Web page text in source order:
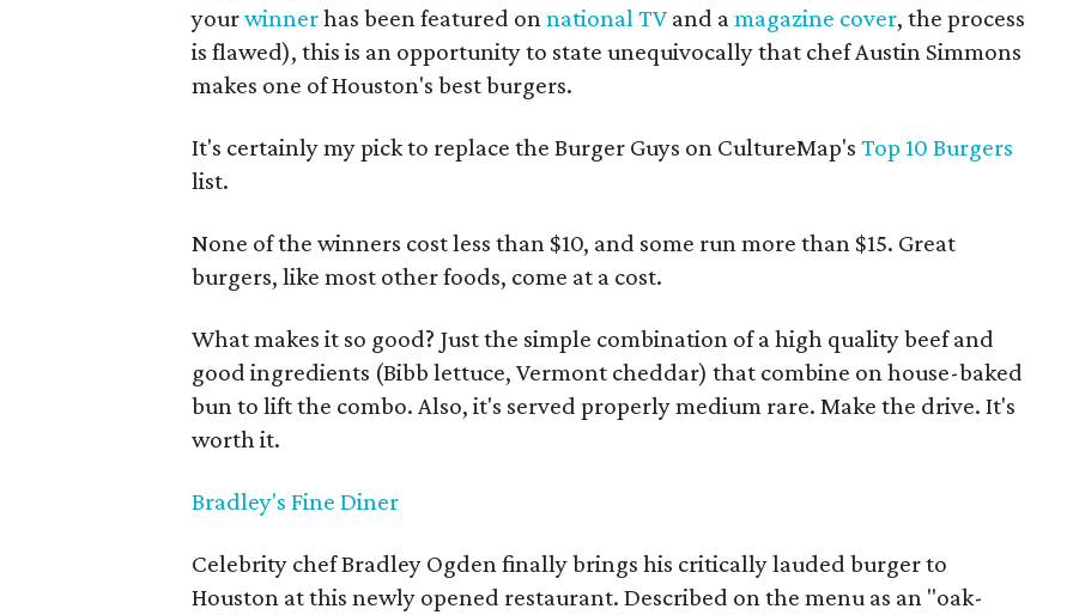
yourwinnerhas been featured onnational TV and amagazine cover, the process
is flawed), this is an opportunity to state unequivocally that chef Austin Simmons
makes one of Houston's best burgers.
It's certainly my pick to replace the Burger Guys on CultureMap'sTop 10 Burgers
list.
None of the winners cost less than $10, and some run more than $15. Great
burgers, like most other foods, come at a cost.
What makes it so good? Just the simple combination of a high quality beef and
good ingredients (Bibb lettuce, Vermont cheddar) that combine on house-baked
bun to lift the combo. Also, it's served properly medium rare. Make the drive. It's
worth it.
Bradley's Fine Diner
Celebrity chef Bradley Ogden finally brings his critically lauded burger to
Houston at this newly opened restaurant. Described on the menu as an "oak-